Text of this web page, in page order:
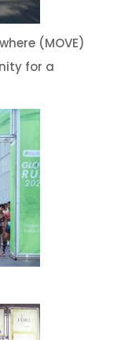
(MOVE)
for a